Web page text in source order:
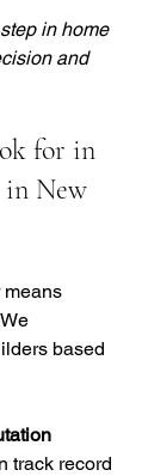
in home
and
for in
in New
based
track record